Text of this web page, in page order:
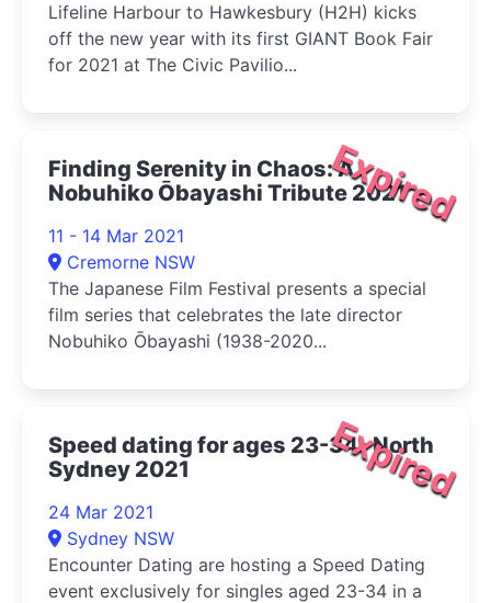
Lifeline Harbour to Hawkesbury (H2H) kicks
off the new year with its first GIANT Book Fair
for 2021 at The Civic Pavilio...
Expired
Finding Serenity in Chaos: A
Nobuhiko Ōbayashi Tribute 2021
11 - 14 Mar 2021
Cremorne NSW
The Japanese Film Festival presents a special
film series that celebrates the late director
Nobuhiko Ōbayashi (1938-2020...
Expired
Speed dating for ages 23-34- North
Sydney 2021
24 Mar 2021
Sydney NSW
Encounter Dating are hosting a Speed Dating
event exclusively for singles aged 23-34 in a